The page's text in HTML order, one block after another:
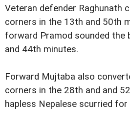
Veteran defender Raghunath
corners in the 13th and 50th
forward Pramod sounded the
and 44th minutes.
Forward Mujtaba also
corners in the 28th and and
hapless Nepalese scurried for